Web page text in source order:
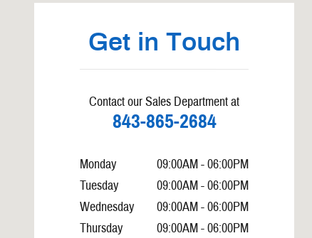
Get in Touch
Contact our Sales Department at
843-865-2684
Monday
09:00AM - 06:00PM
Tuesday
09:00AM - 06:00PM
Wednesday
09:00AM - 06:00PM
Thursday
09:00AM - 06:00PM